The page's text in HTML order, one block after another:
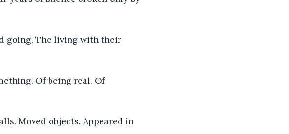
going. The living with their
Of being real. Of
Moved objects. Appeared in